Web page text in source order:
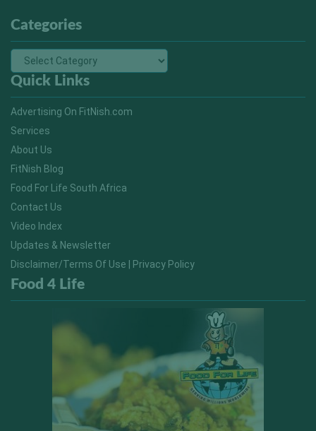
Categories
Quick Links
Advertising On FitNish.com
Services
About Us
FitNish Blog
Food For Life South Africa
Contact Us
Video Index
Updates & Newsletter
Disclaimer/Terms Of Use | Privacy Policy
Food 4 Life